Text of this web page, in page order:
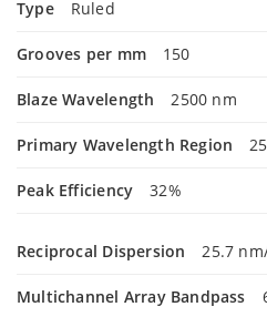
Type Ruled
Grooves per mm 150
Blaze Wavelength 2500 nm
Primary Wavelength Region
Peak Efficiency 32%
Reciprocal Dispersion 25.7
Multichannel Array Bandpass